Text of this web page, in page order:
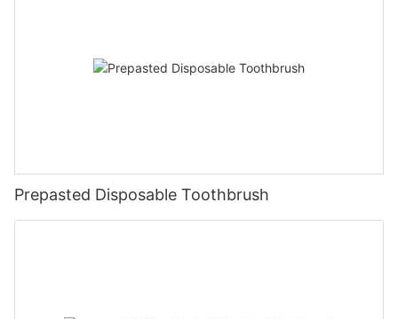
Prepasted Disposable Toothbrush